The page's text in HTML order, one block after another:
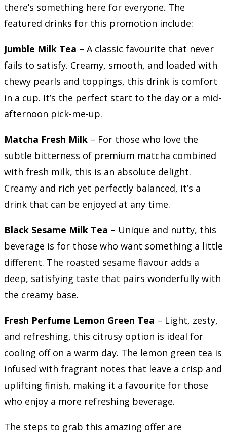
there’s something here for everyone. The
featured drinks for this promotion include:
Jumble Milk Tea – A classic favourite that never
fails to satisfy. Creamy, smooth, and loaded with
chewy pearls and toppings, this drink is comfort
in a cup. It’s the perfect start to the day or a mid-
afternoon pick-me-up.
Matcha Fresh Milk – For those who love the
subtle bitterness of premium matcha combined
with fresh milk, this is an absolute delight.
Creamy and rich yet perfectly balanced, it’s a
drink that can be enjoyed at any time.
Black Sesame Milk Tea – Unique and nutty, this
beverage is for those who want something a little
different. The roasted sesame flavour adds a
deep, satisfying taste that pairs wonderfully with
the creamy base.
Fresh Perfume Lemon Green Tea – Light, zesty,
and refreshing, this citrusy option is ideal for
cooling off on a warm day. The lemon green tea is
infused with fragrant notes that leave a crisp and
uplifting finish, making it a favourite for those
who enjoy a more refreshing beverage.
The steps to grab this amazing offer are